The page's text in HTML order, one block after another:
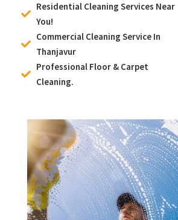
Residential Cleaning Services Near
You!
Commercial Cleaning Service In
Thanjavur
Professional Floor & Carpet
Cleaning.